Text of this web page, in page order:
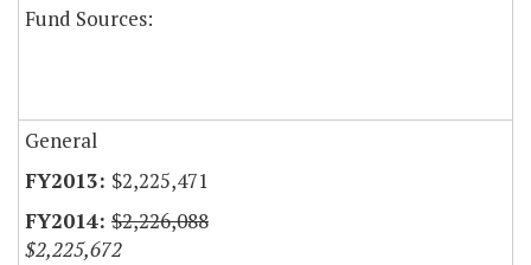
Fund Sources:
General
$2,225,471
$2,226,088
$2,225,672